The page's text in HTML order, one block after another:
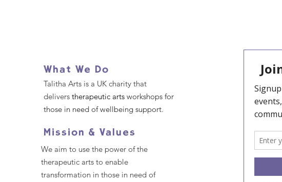
What We Do
Talitha Arts is a UK charity that
delivers therapeutic arts workshops for
those in need of wellbeing support.
Mission & Values
We aim to use the power of the
therapeutic arts to enable
transformation in those in need of